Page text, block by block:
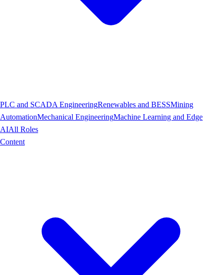
PLC and SCADA EngineeringRenewables and BESSMining
AutomationMechanical EngineeringMachine Learning and Edge
AIAll Roles
Content